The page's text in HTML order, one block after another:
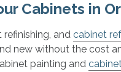
Cabinets in
refinishing, and cabinet
new without the cost
painting and